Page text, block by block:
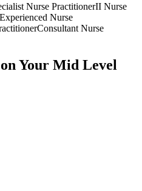
Nurse PractitionerII Nurse
Experienced Nurse
Consultant Nurse
Your Mid Level